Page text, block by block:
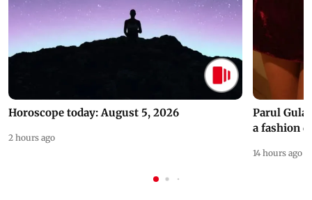
Horoscope today: August 5, 2026
2 hours ago
Parul
a fashion
14 hours ago